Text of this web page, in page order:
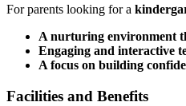
For parents looking for a
A nurturing environment
Engaging and interactive
A focus on building
Facilities and Benefits